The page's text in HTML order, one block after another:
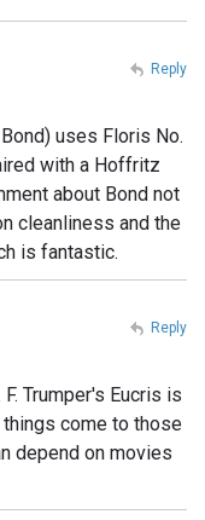
uses Floris No.
with a Hoffritz
about Bond not
cleanliness and the
is fantastic.
Reply
Trumper's Eucris is
come to those
depend on movies
Reply